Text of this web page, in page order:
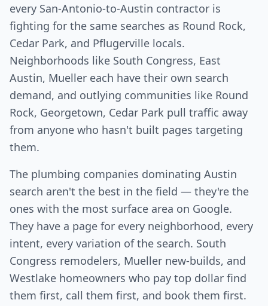
every San-Antonio-to-Austin contractor is
fighting for the same searches as Round Rock,
Cedar Park, and Pflugerville locals.
Neighborhoods like South Congress, East
Austin, Mueller each have their own search
demand, and outlying communities like Round
Rock, Georgetown, Cedar Park pull traffic away
from anyone who hasn't built pages targeting
them.
The plumbing companies dominating Austin
search aren't the best in the field — they're the
ones with the most surface area on Google.
They have a page for every neighborhood, every
intent, every variation of the search. South
Congress remodelers, Mueller new-builds, and
Westlake homeowners who pay top dollar find
them first, call them first, and book them first.